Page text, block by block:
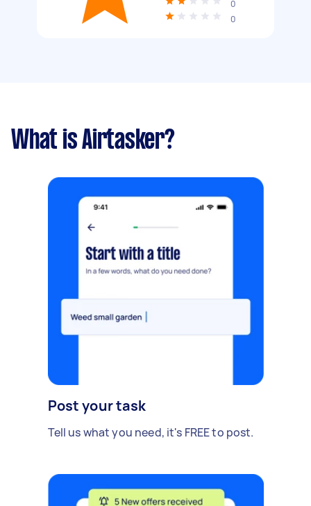
0
0
What is Airtasker?
Post your task
Tell us what you need, it's FREE to post.